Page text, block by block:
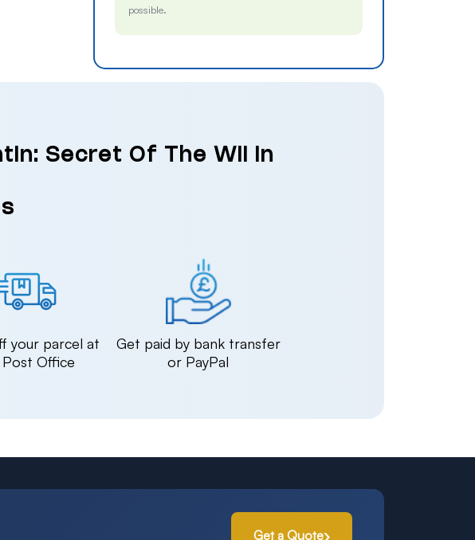
possible.
Secret Of The Wii in
your parcel at
Post Office
Get paid by bank transfer
or PayPal
Get a Quote